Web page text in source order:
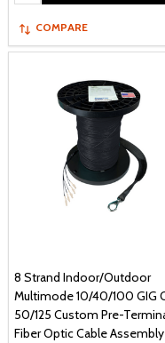
COMPARE
8 Strand Indoor/Outdoor
Multimode 10/40/100 GIG
50/125 Custom Pre-
Fiber Optic Cable